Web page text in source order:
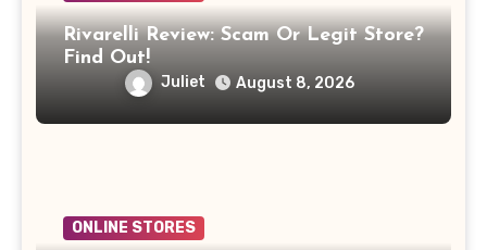
Rivarelli Review: Scam Or Legit Store?
Find Out!
Juliet August 8, 2026
ONLINE STORES